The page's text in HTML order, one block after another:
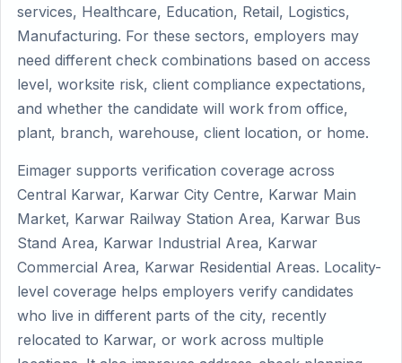
services, Healthcare, Education, Retail, Logistics,
Manufacturing. For these sectors, employers may
need different check combinations based on access
level, worksite risk, client compliance expectations,
and whether the candidate will work from office,
plant, branch, warehouse, client location, or home.
Eimager supports verification coverage across
Central Karwar, Karwar City Centre, Karwar Main
Market, Karwar Railway Station Area, Karwar Bus
Stand Area, Karwar Industrial Area, Karwar
Commercial Area, Karwar Residential Areas. Locality-
level coverage helps employers verify candidates
who live in different parts of the city, recently
relocated to Karwar, or work across multiple